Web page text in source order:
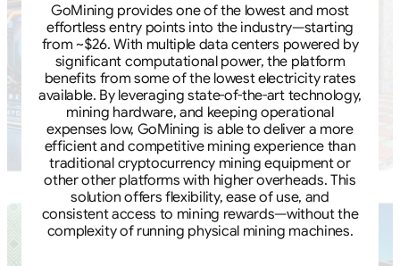
GoMining provides one of the lowest and most
effortless entry points into the industry—starting
from ~$26. With multiple data centers powered by
significant computational power, the platform
benefits from some of the lowest electricity rates
available. By leveraging state-of-the-art technology,
mining hardware, and keeping operational
expenses low, GoMining is able to deliver a more
efficient and competitive mining experience than
traditional cryptocurrency mining equipment or
other other platforms with higher overheads. This
solution offers flexibility, ease of use, and
consistent access to mining rewards—without the
complexity of running physical mining machines.